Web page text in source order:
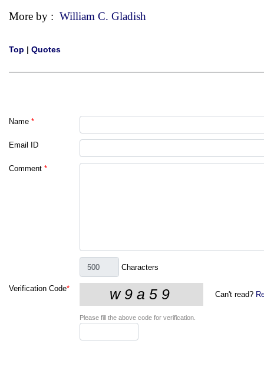
More by : William C. Gladish
Top | Quotes
Name *
Email ID
Comment *
Characters
Verification Code*
Can't read?
Please fill the above code for verification.